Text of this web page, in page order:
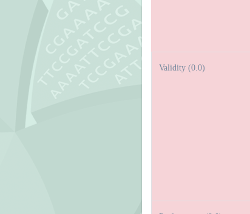
Validity (0.0)